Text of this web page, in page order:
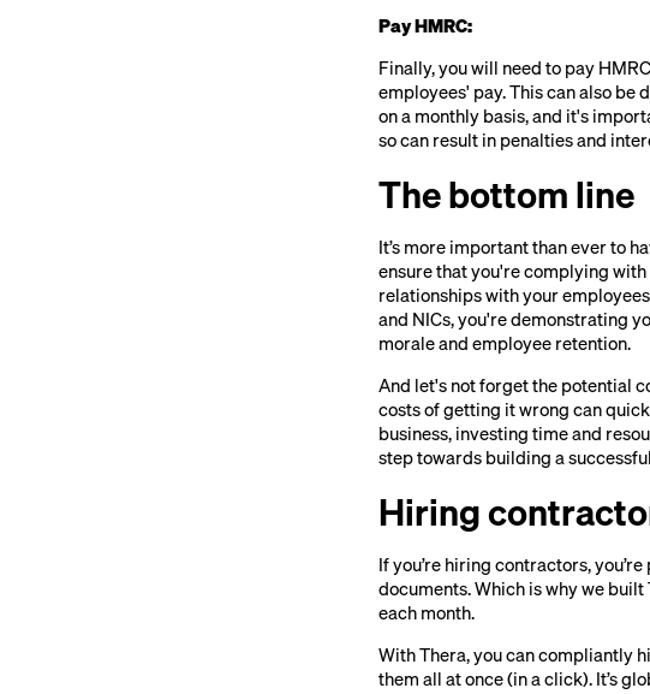
Pay HMRC:
Finally, you will need to pay
employees' pay. This can also be
on a monthly basis, and it's
so can result in penalties and
The bottom line
It’s more important than ever to
ensure that you're complying
relationships with your
and NICs, you're demonstrating
morale and employee retention.
And let's not forget the potential
costs of getting it wrong can
business, investing time and
step towards building a
Hiring
If you’re hiring contractors,
documents. Which is why we
each month.
With Thera, you can compliantly
them all at once (in a click). It’s